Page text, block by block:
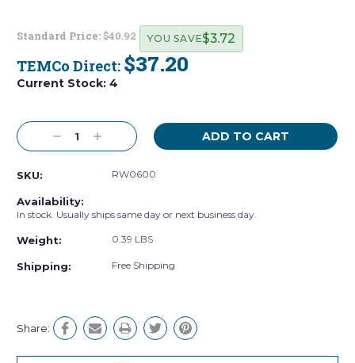
Standard Price:$40.92
TEMCo Direct: $37.20
YOU SAVE$3.72
Current Stock: 4
Decrease
Quantity:
Increase
Quantity:
SKU: RW0600
Availability:
In stock. Usually ships same day or next business day.
Weight: 0.39 LBS
Shipping: Free Shipping
Share: